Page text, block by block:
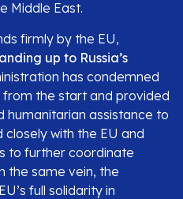
Middle East.
firmly by the EU,
up to Russia’s
has condemned
from the start and provided
humanitarian assistance to
with the EU and
to further coordinate
the same vein, the
full solidarity in